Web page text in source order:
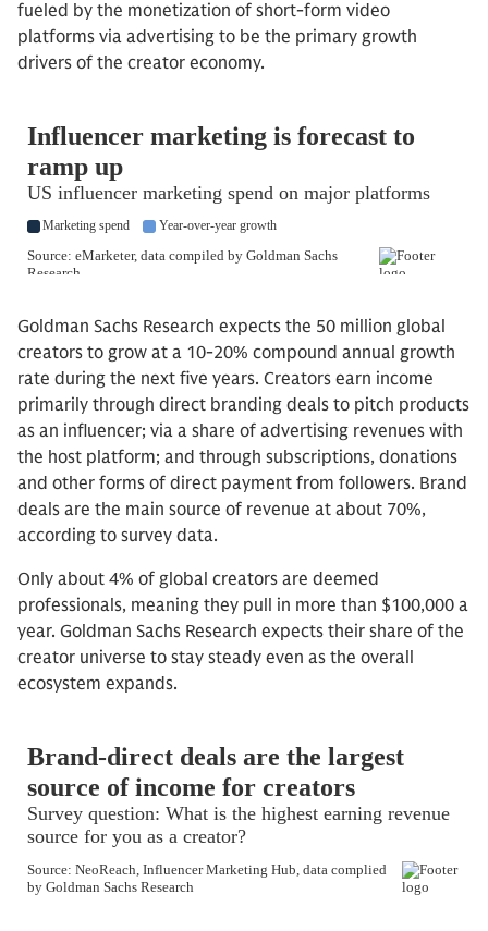
fueled by the monetization of short-form video
platforms via advertising to be the primary growth
drivers of the creator economy.
Goldman Sachs Research expects the 50 million global
creators to grow at a 10-20% compound annual growth
rate during the next five years. Creators earn income
primarily through direct branding deals to pitch products
as an influencer; via a share of advertising revenues with
the host platform; and through subscriptions, donations
and other forms of direct payment from followers. Brand
deals are the main source of revenue at about 70%,
according to survey data.
Only about 4% of global creators are deemed
professionals, meaning they pull in more than $100,000 a
year. Goldman Sachs Research expects their share of the
creator universe to stay steady even as the overall
ecosystem expands.